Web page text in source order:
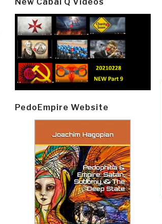
PedoEmpire Website